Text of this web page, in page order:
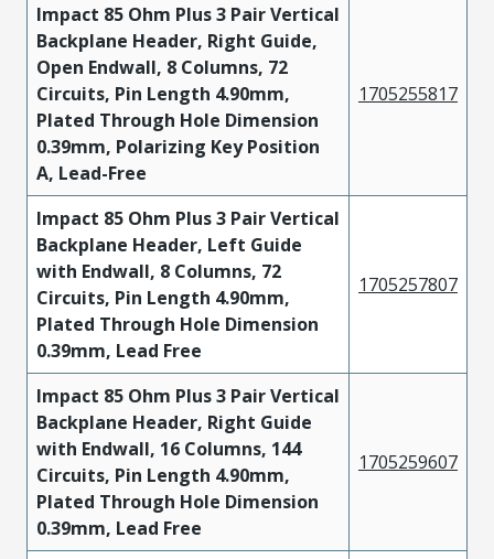
Impact 85 Ohm Plus 3 Pair Vertical
Backplane Header, Right Guide,
Open Endwall, 8 Columns, 72
Circuits, Pin Length 4.90mm,
Plated Through Hole Dimension
0.39mm, Polarizing Key Position
A, Lead-Free
1705255817
Impact 85 Ohm Plus 3 Pair Vertical
Backplane Header, Left Guide
with Endwall, 8 Columns, 72
Circuits, Pin Length 4.90mm,
Plated Through Hole Dimension
0.39mm, Lead Free
1705257807
Impact 85 Ohm Plus 3 Pair Vertical
Backplane Header, Right Guide
with Endwall, 16 Columns, 144
Circuits, Pin Length 4.90mm,
Plated Through Hole Dimension
0.39mm, Lead Free
1705259607